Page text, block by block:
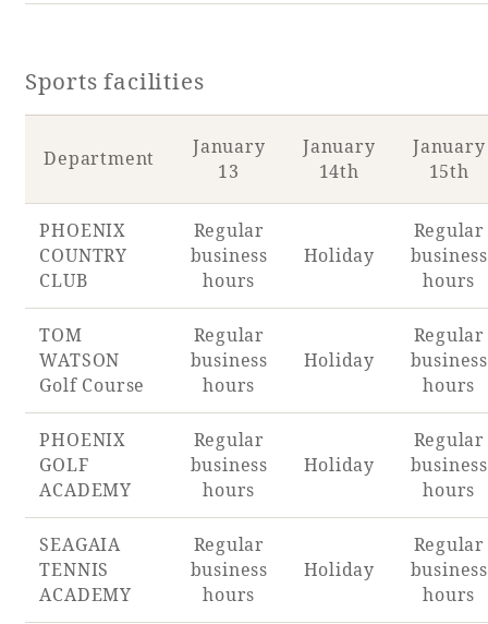
Sports facilities
Department
January
13
January
14th
January
15th
PHOENIX
COUNTRY
CLUB
Regular
business
hours
Holiday
Regular
business
hours
TOM
WATSON
Golf Course
Regular
business
hours
Holiday
Regular
business
hours
PHOENIX
GOLF
ACADEMY
Regular
business
hours
Holiday
Regular
business
hours
SEAGAIA
TENNIS
ACADEMY
Regular
business
hours
Holiday
Regular
business
hours